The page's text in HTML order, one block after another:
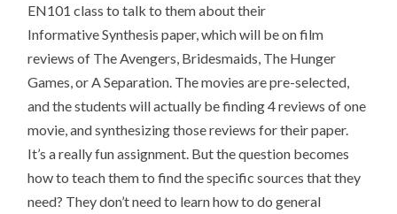
EN101 class to talk to them about their
Informative Synthesis paper, which will be on film
reviews of The Avengers, Bridesmaids, The Hunger
Games, or A Separation. The movies are pre-selected,
and the students will actually be finding 4 reviews of one
movie, and synthesizing those reviews for their paper.
It’s a really fun assignment. But the question becomes
how to teach them to find the specific sources that they
need? They don’t need to learn how to do general